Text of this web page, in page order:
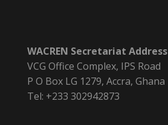
WACREN Secretariat Address
VCG Office Complex, IPS Road
P O Box LG 1279, Accra, Ghana
Tel: +233 302942873